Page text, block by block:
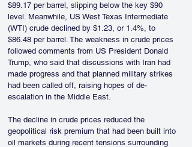
$89.17 per barrel, slipping below the key $90
level. Meanwhile, US West Texas Intermediate
(WTI) crude declined by $1.23, or 1.4%, to
$86.48 per barrel. The weakness in crude prices
followed comments from US President Donald
Trump, who said that discussions with Iran had
made progress and that planned military strikes
had been called off, raising hopes of de-
escalation in the Middle East.
The decline in crude prices reduced the
geopolitical risk premium that had been built into
oil markets during recent tensions surrounding